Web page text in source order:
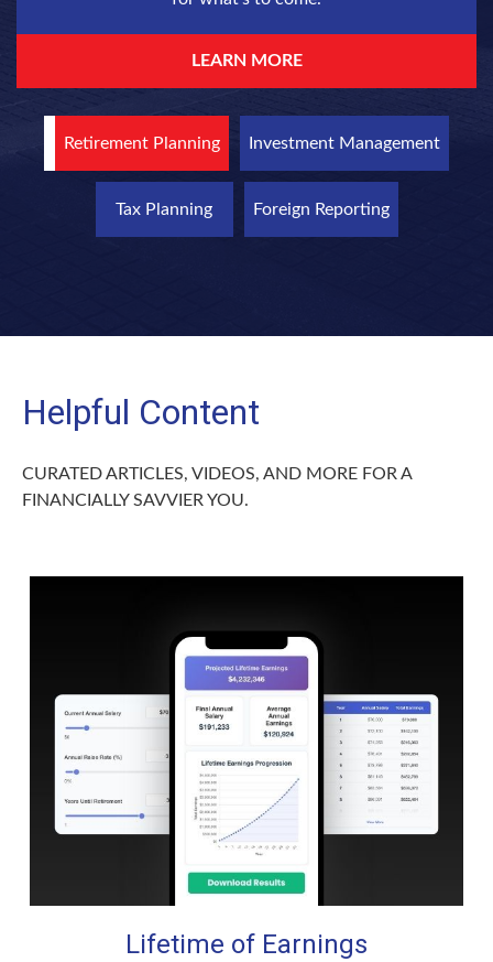
Retirement Planning Investment Management
Tax Planning Foreign Reporting
LEARN MORE
Helpful Content
CURATED ARTICLES, VIDEOS, AND MORE FOR A
FINANCIALLY SAVVIER YOU.
Lifetime of Earnings